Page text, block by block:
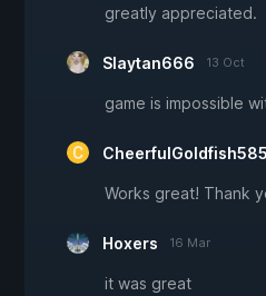
greatly appreciated.
Slaytan666 13 Oct
game is impossible
CheerfulGoldfish585
Works great! Thank
Hoxers 16 Mar
it was great